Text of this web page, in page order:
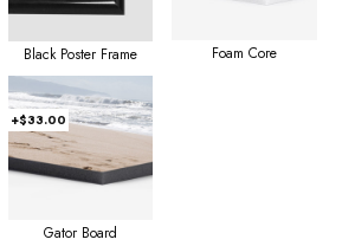
Black Poster Frame Foam Core
+$33.00
Gator Board